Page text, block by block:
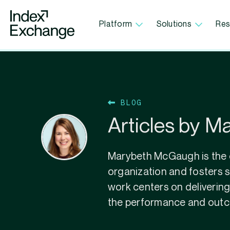
Index Exchange Home page
Platform Solutions
BLOG
Articles by
Marybeth McGaugh is
organization and fosters
work centers on
the performance and